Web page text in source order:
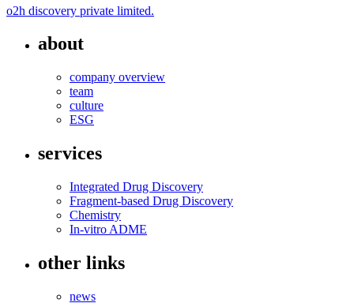
o2h discovery private limited.
about
company overview
team
culture
ESG
services
Integrated Drug Discovery
Fragment-based Drug Discovery
Chemistry
In-vitro ADME
other links
news